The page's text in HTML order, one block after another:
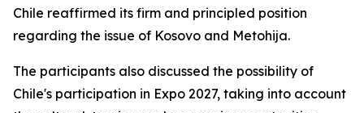
Chile reaffirmed its firm and principled position
regarding the issue of Kosovo and Metohija.
The participants also discussed the possibility of
Chile's participation in Expo 2027, taking into account